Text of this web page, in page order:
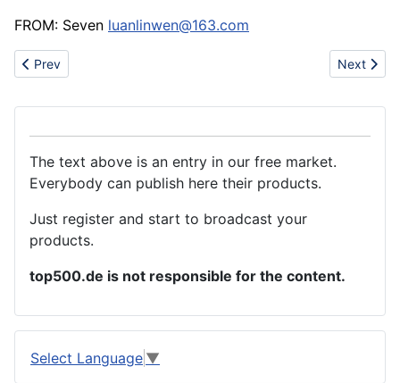
FROM: Seven luanlinwen@163.com
Previous article: Molds manufacture
Prev Next
Next
The text above is an entry in our free market.
Everybody can publish here their products.
Just register and start to broadcast your
products.
top500.de is not responsible for the content.
Select Language ▼